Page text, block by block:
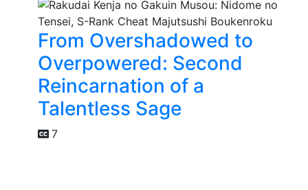
From Overshadowed to
Overpowered: Second
Reincarnation of a
Talentless Sage
7